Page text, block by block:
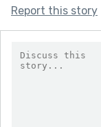
Report this story